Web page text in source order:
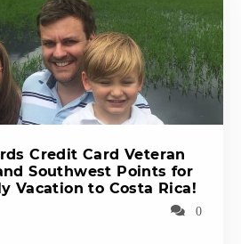
Credit Card Veteran
Southwest Points for
Vacation to Costa Rica!
0